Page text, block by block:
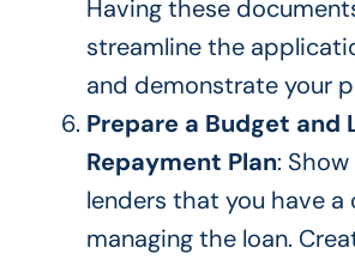
Having these
streamline the
and demonstrate your
Prepare a Budget and
Repayment Plan:
lenders that you have a
managing the loan.